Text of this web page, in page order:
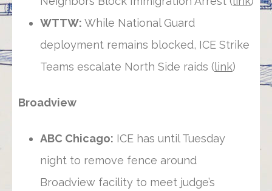
WTTW: While National Guard
deployment remains blocked, ICE Strike
Teams escalate North Side raids (link)
Broadview
ABC Chicago: ICE has until Tuesday
night to remove fence around
Broadview facility to meet judge’s